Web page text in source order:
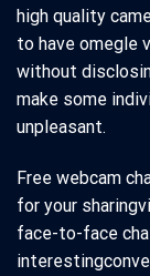
high quality
to have omegle
without
make some
unpleasant.
Free webcam
for your
face-to-face